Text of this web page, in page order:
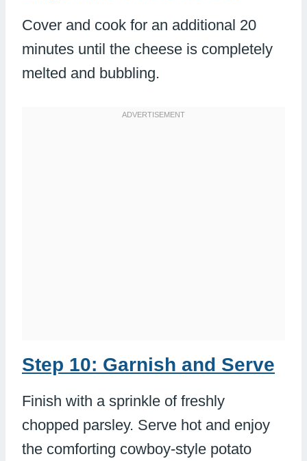
Cover and cook for an additional 20
minutes until the cheese is completely
melted and bubbling.
Step 10: Garnish and Serve
Finish with a sprinkle of freshly
chopped parsley. Serve hot and enjoy
the comforting cowboy-style potato